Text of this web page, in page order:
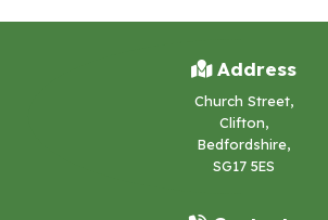
Address
Church Street,
Clifton,
Bedfordshire,
SG17 5ES